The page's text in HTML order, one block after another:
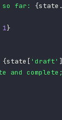
so far: {state .
1}
{state [ 'draft' ]
and